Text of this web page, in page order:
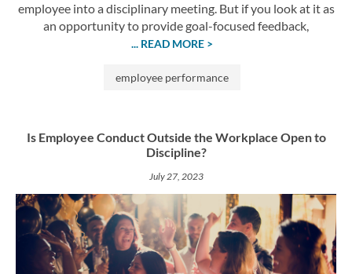
employee into a disciplinary meeting. But if you look at it as
an opportunity to provide goal-focused feedback,
... READ MORE >
employee performance
Is Employee Conduct Outside the Workplace Open to
Discipline?
July 27, 2023